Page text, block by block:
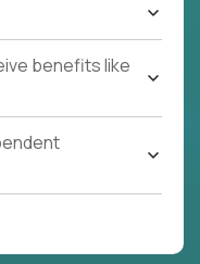
benefits like